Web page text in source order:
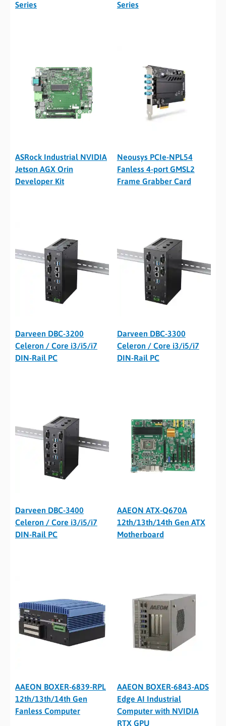
Series
Series
ASRock Industrial NVIDIA
Jetson AGX Orin
Developer Kit
Neousys PCIe-NPL54
Fanless 4-port GMSL2
Frame Grabber Card
Darveen DBC-3200
Celeron / Core i3/i5/i7
DIN-Rail PC
Darveen DBC-3300
Celeron / Core i3/i5/i7
DIN-Rail PC
Darveen DBC-3400
Celeron / Core i3/i5/i7
DIN-Rail PC
AAEON ATX-Q670A
12th/13th/14th Gen ATX
Motherboard
AAEON BOXER-6839-RPL
12th/13th/14th Gen
Fanless Computer
AAEON BOXER-6843-ADS
Edge AI Industrial
Computer with NVIDIA
RTX GPU